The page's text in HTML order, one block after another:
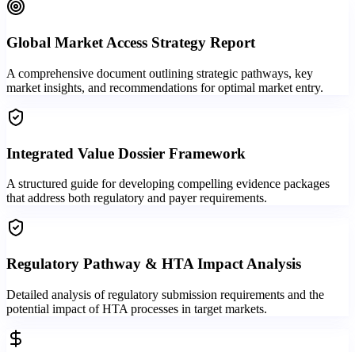
Global Market Access Strategy Report
A comprehensive document outlining strategic pathways, key
market insights, and recommendations for optimal market entry.
Integrated Value Dossier Framework
A structured guide for developing compelling evidence packages
that address both regulatory and payer requirements.
Regulatory Pathway & HTA Impact Analysis
Detailed analysis of regulatory submission requirements and the
potential impact of HTA processes in target markets.